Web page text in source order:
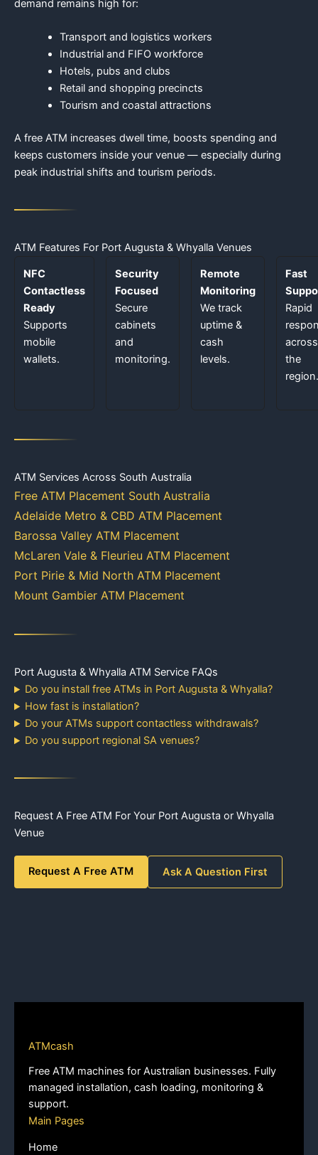
demand remains high for:
Transport and logistics workers
Industrial and FIFO workforce
Hotels, pubs and clubs
Retail and shopping precincts
Tourism and coastal attractions
A free ATM increases dwell time, boosts spending and
keeps customers inside your venue — especially during
peak industrial shifts and tourism periods.
ATM Features For Port Augusta & Whyalla Venues
NFC
Contactless
Ready
Supports
mobile
wallets.
Security
Focused
Secure
cabinets
and
monitoring.
Remote
Monitoring
We track
uptime &
cash
levels.
Fast
Rapid
across
the
region.
ATM Services Across South Australia
Free ATM Placement South Australia
Adelaide Metro & CBD ATM Placement
Barossa Valley ATM Placement
McLaren Vale & Fleurieu ATM Placement
Port Pirie & Mid North ATM Placement
Mount Gambier ATM Placement
Port Augusta & Whyalla ATM Service FAQs
Do you install free ATMs in Port Augusta & Whyalla?
How fast is installation?
Do your ATMs support contactless withdrawals?
Do you support regional SA venues?
Request A Free ATM For Your Port Augusta or Whyalla
Venue
Request A Free ATM Ask A Question First
ATMcash
Free ATM machines for Australian businesses. Fully
managed installation, cash loading, monitoring &
support.
Main Pages
Home